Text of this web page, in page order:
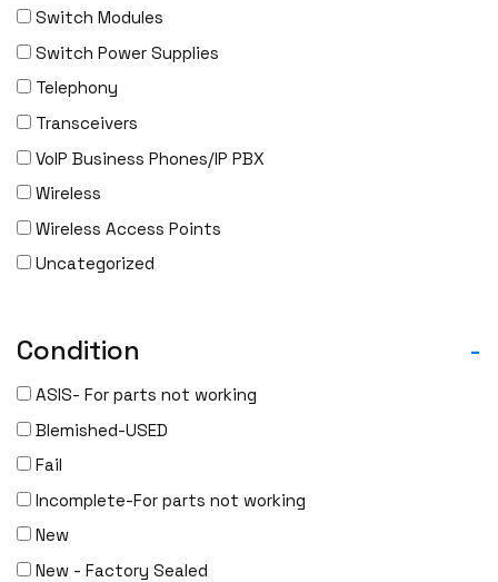
Switch Modules
Switch Power Supplies
Telephony
Transceivers
VoIP Business Phones/IP PBX
Wireless
Wireless Access Points
Uncategorized
Condition -
ASIS- For parts not working
Blemished-USED
Fail
Incomplete-For parts not working
New
New - Factory Sealed